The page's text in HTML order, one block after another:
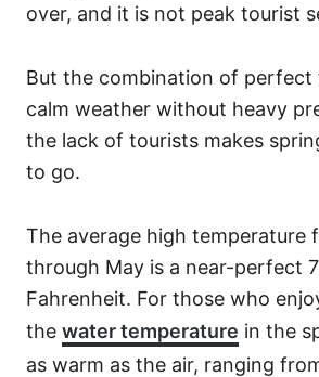
over, and it is not peak tourist
But the combination of perfect
calm weather without heavy
the lack of tourists makes
to go.
The average high temperature
through May is a near-perfect
Fahrenheit. For those who
the water temperature in the
as warm as the air, ranging